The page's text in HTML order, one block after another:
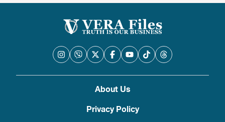
About Us
Privacy Policy